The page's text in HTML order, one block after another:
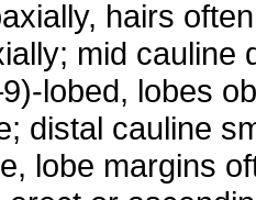
hairs
mid cauline
lobed, lobes
distal cauline
lobe margins